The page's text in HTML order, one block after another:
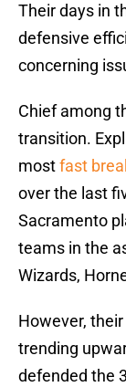
Their days in
defensive
concerning
Chief among
transition.
mostfast
over the last
Sacramento
teams in the
Wizards,
However,
trending
defended the